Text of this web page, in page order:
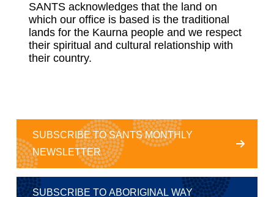
SANTS acknowledges that the land on
which our office is based is the traditional
lands for the Kaurna people and we respect
their spiritual and cultural relationship with
their country.
SUBSCRIBE TO SANTS MONTHLY
NEWSLETTER
SUBSCRIBE TO ABORIGINAL WAY